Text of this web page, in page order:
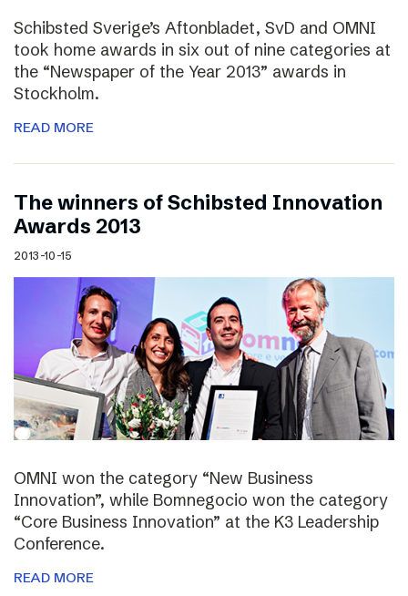
Schibsted Sverige’s Aftonbladet, SvD and OMNI
took home awards in six out of nine categories at
the “Newspaper of the Year 2013” awards in
Stockholm.
READ MORE
The winners of Schibsted Innovation
Awards 2013
2013-10-15
OMNI won the category “New Business
Innovation”, while Bomnegocio won the category
“Core Business Innovation” at the K3 Leadership
Conference.
READ MORE